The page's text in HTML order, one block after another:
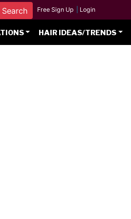
Free Sign Up Login
HAIR IDEAS/TRENDS